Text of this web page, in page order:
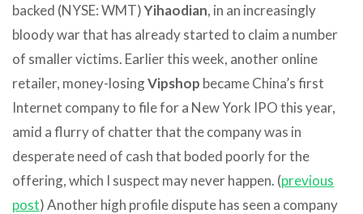
backed (NYSE: WMT)Yihaodian, in an increasingly
bloody war that has already started to claim a number
of smaller victims. Earlier this week, another online
retailer, money-losingVipshop became China’s first
Internet company to file for a New York IPO this year,
amid a flurry of chatter that the company was in
desperate need of cash that boded poorly for the
offering, which I suspect may never happen. (previous
post) Another high profile dispute has seen a company